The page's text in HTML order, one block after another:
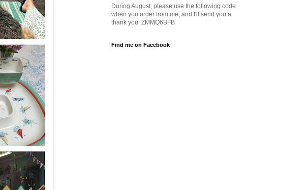
During August, please use the following code
when you order from me, and I'll send you a
thank you. ZMMQ6BFB
Find me on Facebook